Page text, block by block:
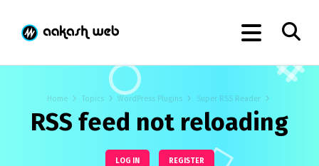
Home Topics WordPress Plugins Super RSS Reader
RSS feed not reloading
LOG IN REGISTER